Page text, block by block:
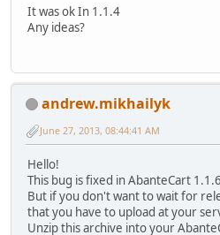
It was ok In 1.1.4
Any ideas?
andrew.mikhailyk
June 27, 2013, 08:44:41 AM
Hello!
This bug is fixed in AbanteCart
But if you don't want to wait for
that you have to upload at your
Unzip this archive into your